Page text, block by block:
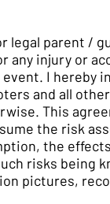
parent /
any injury or
I hereby
and all
This
the risk
the
risks being
pictures,